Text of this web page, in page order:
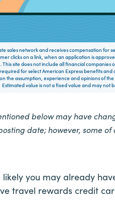
sales network and receives compensation for
clicks on a link, when an application is
This site does not include all financial
for select American Express benefits and
the assumption, experience and opinions of
Estimated value is not a fixed value and may not
below may have
date; however, some
likely you may already
travel rewards credit